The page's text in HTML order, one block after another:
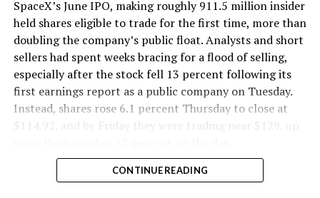
company’s Bastrop, Texas research tunnels, and a
factory tour released last month showed an employee
flying a fully loaded liner truck with a PlayStation
controller. Liner Truck 3 looks like the production
version of that same idea, cleaned up and pushed into
daily use.
The timing lines up with a company digging in more
has multiple Prufrock machines active or arriving in
, where Music City Loop construction has been
SpaceX’s June IPO, making roughly 911.5 million insider
held shares eligible to trade for the first time, more than
doubling the company’s public float. Analysts and short
sellers had spent weeks bracing for a flood of selling,
especially after the stock fell 13 percent following its
first earnings report as a public company on Tuesday.
Instead, shares rose 6.1 percent Thursday to close at
$114.92, and by Friday they were trading near $129, up
CONTINUE READING